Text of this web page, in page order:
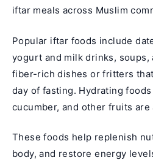
iftar meals across Muslim
Popular iftar foods include
yogurt and milk drinks,
fiber-rich dishes or fritters
day of fasting. Hydrating
cucumber, and other fruits are
These foods help replenish
body, and restore energy